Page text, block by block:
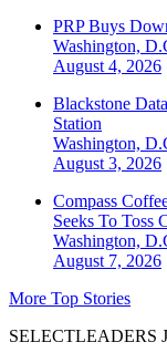
PRP Buys
Washington,
August 4, 2026
Blackstone
Station
Washington,
August 3, 2026
Compass
Seeks To Toss
Washington,
August 7, 2026
More Top Stories
SELECTLEADERS